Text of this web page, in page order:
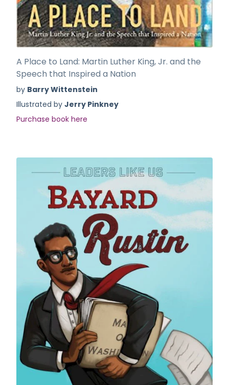
A Place to Land: Martin Luther King, Jr. and the
Speech that Inspired a Nation
by Barry Wittenstein
Illustrated by Jerry Pinkney
Purchase book here